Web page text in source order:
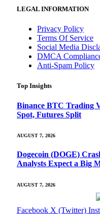
LEGAL INFORMATION
Privacy Policy
Terms Of Service
Social Media
DMCA
Anti-Spam Policy
Top Insights
Binance BTC Trading
Spot, Futures Split
AUGUST 7, 2026
Dogecoin (DOGE)
Analysts Expect a Big
AUGUST 7, 2026
Facebook X (Twitter)